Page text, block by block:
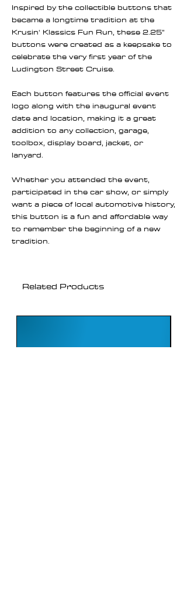
Inspired by the collectible buttons that
became a longtime tradition at the
Krusin' Klassics Fun Run, these 2.25”
buttons were created as a keepsake to
celebrate the very first year of the
Ludington Street Cruise.
Each button features the official event
logo along with the inaugural event
date and location, making it a great
addition to any collection, garage,
toolbox, display board, jacket, or
lanyard.
Whether you attended the event,
participated in the car show, or simply
want a piece of local automotive history,
this button is a fun and affordable way
to remember the beginning of a new
tradition.
Related Products